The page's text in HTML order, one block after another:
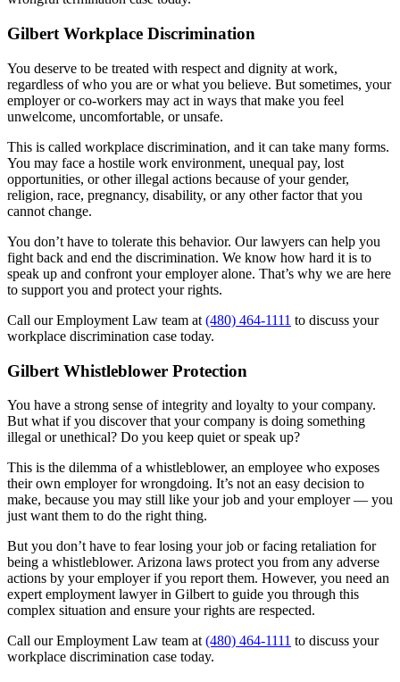
Gilbert Workplace Discrimination
You deserve to be treated with respect and dignity at work,
regardless of who you are or what you believe. But sometimes, your
employer or co-workers may act in ways that make you feel
unwelcome, uncomfortable, or unsafe.
This is called workplace discrimination, and it can take many forms.
You may face a hostile work environment, unequal pay, lost
opportunities, or other illegal actions because of your gender,
religion, race, pregnancy, disability, or any other factor that you
cannot change.
You don’t have to tolerate this behavior. Our lawyers can help you
fight back and end the discrimination. We know how hard it is to
speak up and confront your employer alone. That’s why we are here
to support you and protect your rights.
Call our Employment Law team at (480) 464-1111 to discuss your
workplace discrimination case today.
Gilbert Whistleblower Protection
You have a strong sense of integrity and loyalty to your company.
But what if you discover that your company is doing something
illegal or unethical? Do you keep quiet or speak up?
This is the dilemma of a whistleblower, an employee who exposes
their own employer for wrongdoing. It’s not an easy decision to
make, because you may still like your job and your employer — you
just want them to do the right thing.
But you don’t have to fear losing your job or facing retaliation for
being a whistleblower. Arizona laws protect you from any adverse
actions by your employer if you report them. However, you need an
expert employment lawyer in Gilbert to guide you through this
complex situation and ensure your rights are respected.
Call our Employment Law team at (480) 464-1111 to discuss your
workplace discrimination case today.